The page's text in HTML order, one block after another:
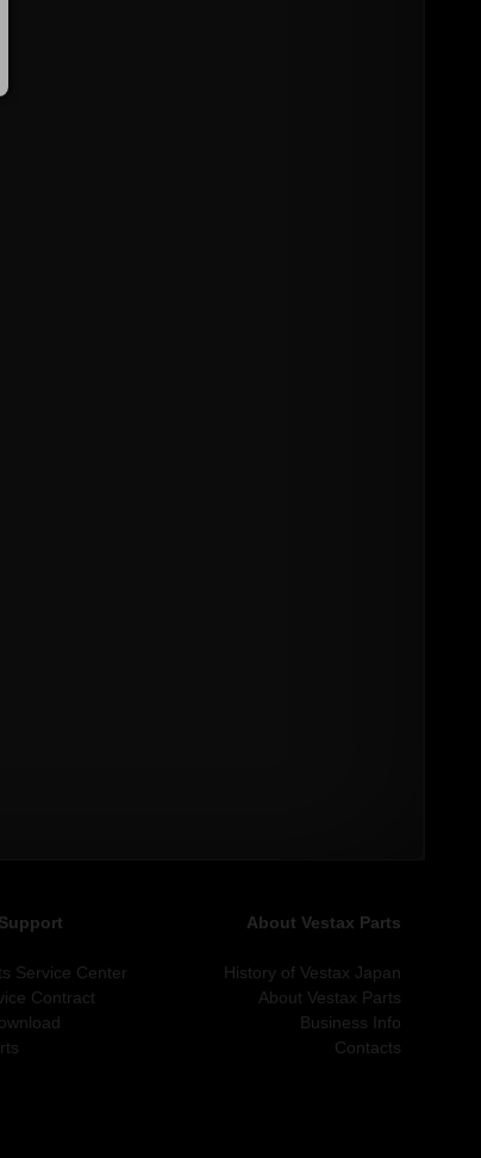
About Vestax Parts
Service Center
History of Vestax Japan
Contract
About Vestax Parts
Business Info
Contacts